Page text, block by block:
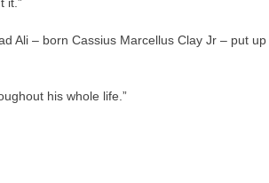
Ali – born Cassius Marcellus Clay Jr – put up
his whole life.”